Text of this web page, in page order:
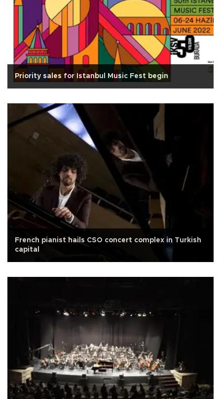
Priority sales for Istanbul Music Fest begin
French pianist hails CSO concert complex in Turkish
capital